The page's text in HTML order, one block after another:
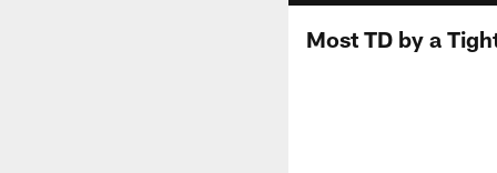
Most TD by a